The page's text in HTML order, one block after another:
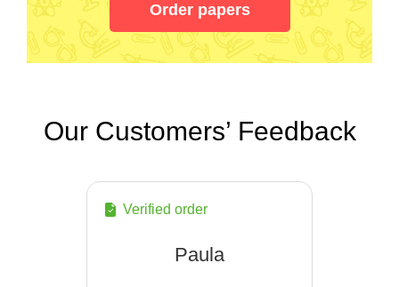
Order papers
Our Customers’ Feedback
Verified order
Paula